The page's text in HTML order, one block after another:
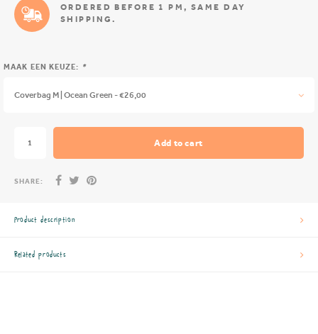
ORDERED BEFORE 1 PM, SAME DAY
SHIPPING.
MAAK EEN KEUZE: *
Coverbag M | Ocean Green - €26,00
Add to cart
SHARE:
Product description
Related products